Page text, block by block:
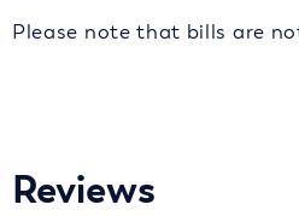
Please note that bills are
Reviews